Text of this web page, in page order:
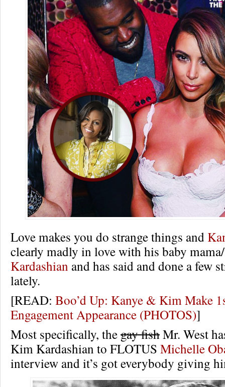
Love makes you do strange things and
clearly madly in love with his baby
Kardashian and has said and done a few
lately.
[READ: Boo’d Up: Kanye & Kim Make
Engagement Appearance (PHOTOS)]
Most specifically, thegay fishMr. West
Kim Kardashian to FLOTUS Michelle
interview and it’s got everybody giving